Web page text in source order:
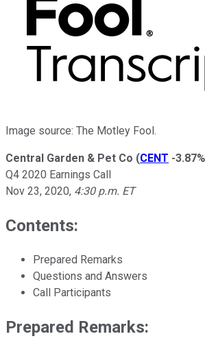
Image source: The Motley Fool.
Central Garden & Pet Co (CENT -3.87%
Q4 2020 Earnings Call
Nov 23, 2020, 4:30 p.m. ET
Contents:
Prepared Remarks
Questions and Answers
Call Participants
Prepared Remarks: